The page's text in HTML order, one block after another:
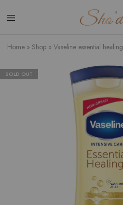
Store
Beauty
Within
Home » Shop » Vaseline essential healing
SOLD OUT